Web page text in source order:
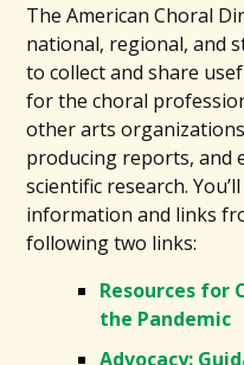
The American Choral
national, regional, and
to collect and share
for the choral
other arts
producing reports, and
scientific research.
information and links
following two links:
Resources for
the Pandemic
Advocacy: